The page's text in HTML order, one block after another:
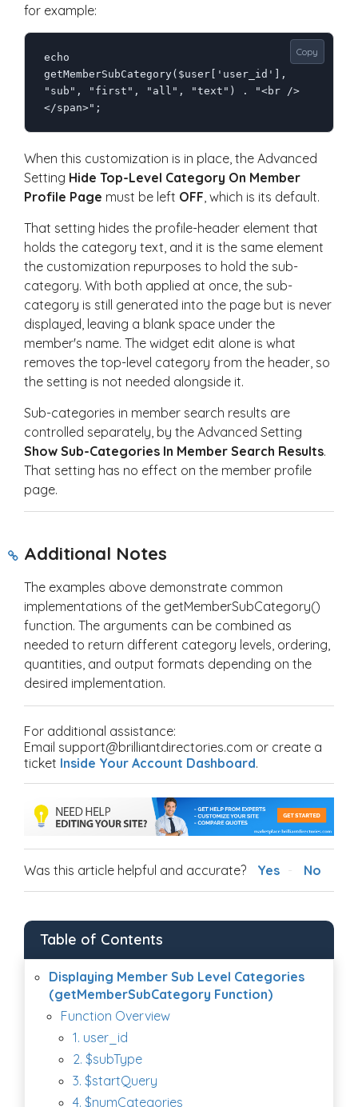
for example:
Copy
echo
getMemberSubCategory($user['user_id'],
"sub", "first", "all", "text") . "<br />
</span>";
When this customization is in place, the Advanced
Setting Hide Top-Level Category On Member
Profile Page must be left OFF , which is its default.
That setting hides the profile-header element that
holds the category text, and it is the same element
the customization repurposes to hold the sub-
category. With both applied at once, the sub-
category is still generated into the page but is never
displayed, leaving a blank space under the
member's name. The widget edit alone is what
removes the top-level category from the header, so
the setting is not needed alongside it.
Sub-categories in member search results are
controlled separately, by the Advanced Setting
Show Sub-Categories In Member Search Results.
That setting has no effect on the member profile
page.
Additional Notes
The examples above demonstrate common
implementations of the getMemberSubCategory()
function. The arguments can be combined as
needed to return different category levels, ordering,
quantities, and output formats depending on the
desired implementation.
For additional assistance:
Email support@brilliantdirectories.com or create a
ticket Inside Your Account Dashboard.
Was this article helpful and accurate? Yes No
Table of Contents
Displaying Member Sub Level Categories
(getMemberSubCategory Function)
Function Overview
1. user_id
2. $subType
3. $startQuery
4. $numCategories